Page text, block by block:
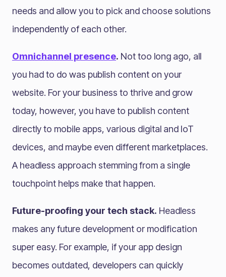
needs and allow you to pick and choose solutions
independently of each other.
Omnichannel presence. Not too long ago, all
you had to do was publish content on your
website. For your business to thrive and grow
today, however, you have to publish content
directly to mobile apps, various digital and IoT
devices, and maybe even different marketplaces.
A headless approach stemming from a single
touchpoint helps make that happen.
Future-proofing your tech stack. Headless
makes any future development or modification
super easy. For example, if your app design
becomes outdated, developers can quickly